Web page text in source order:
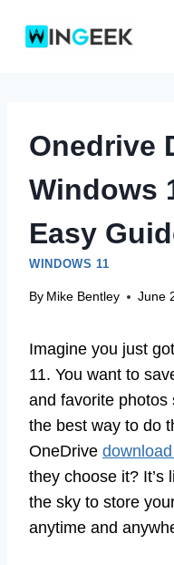
Onedrive
Windows
Easy
WINDOWS 11
By Mike Bentley June
Imagine you just
11. You want to
and favorite photos
the best way to do
OneDrive
they choose it? It’s
the sky to store
anytime and